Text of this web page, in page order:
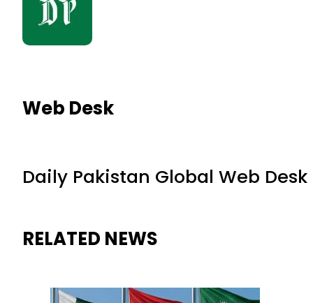
Web Desk
Daily Pakistan Global Web Desk
RELATED NEWS